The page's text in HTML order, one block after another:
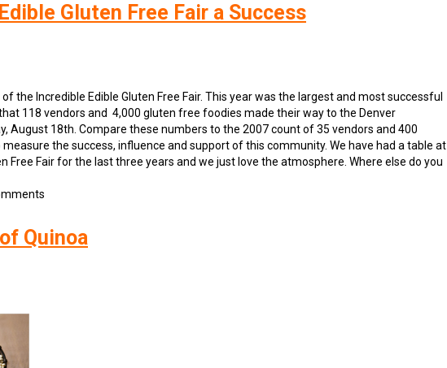
Gluten Free Fair a Success
the Incredible Edible Gluten Free Fair. This year was the largest and most successful
118 vendors and 4,000 gluten free foodies made their way to the Denver
August 18th. Compare these numbers to the 2007 count of 35 vendors and 400
the success, influence and support of this community. We have had a table at
Free Fair for the last three years and we just love the atmosphere. Where else do you
Quinoa